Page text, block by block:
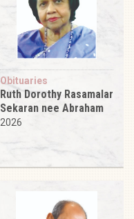
Obituaries
Ruth Dorothy Rasamalar
Sekaran nee Abraham
2026